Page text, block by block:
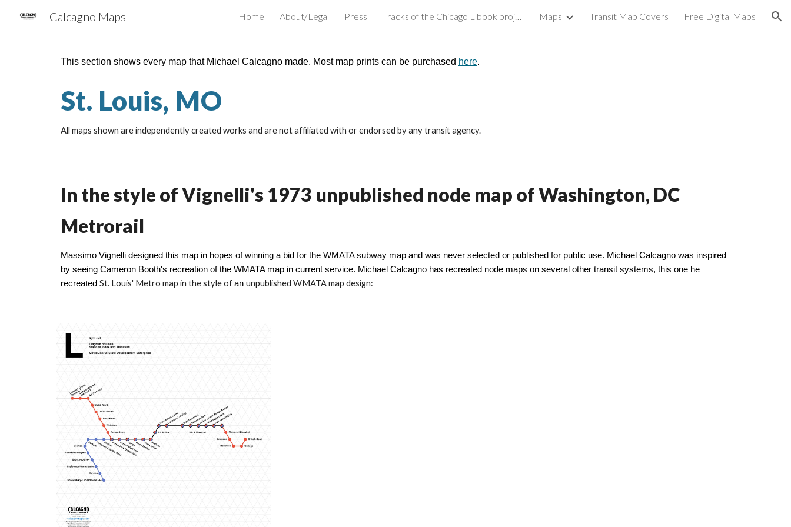
Skip to main content Skip to navigation
Calcagno Maps Home About/Legal Press Tracks of the Chicago L book project Maps Transit Map Covers Free Digital Maps
This section shows every map that Michael Calcagno made. Most map prints can be purchased here.
St. Louis, MO
All maps shown are independently created works and are not affiliated with or endorsed by any transit agency.
In the style of Vignelli's 1973 unpublished node map of Washington, DC
Metrorail
Massimo Vignelli designed this map in hopes of winning a bid for the WMATA subway map and was never selected or published for public use. Michael Calcagno was inspired
by seeing Cameron Booth's recreation of the WMATA map in current service. Michael Calcagnohas recreated node maps on several other transit systems, this one he
recreated St. Louis' Metro map in the style ofan unpublished WMATA map design: